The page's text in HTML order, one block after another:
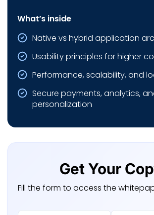
What’s inside
Native vs hybrid application
Usability principles for higher
Performance, scalability, and
Secure payments, analytics,
personalization
Get Your
Fill the form to access the